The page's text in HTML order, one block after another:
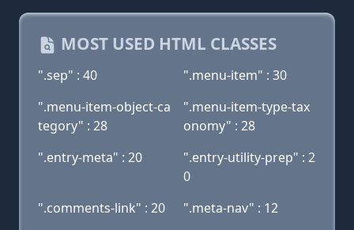
MOST USED HTML CLASSES
".sep" : 40
".menu-item" : 30
".menu-item-object-ca
tegory" : 28
".menu-item-type-tax
onomy" : 28
".entry-meta" : 20
".entry-utility-prep" : 2
0
".comments-link" : 20
".meta-nav" : 12